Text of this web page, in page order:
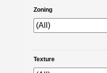
Zoning
Texture